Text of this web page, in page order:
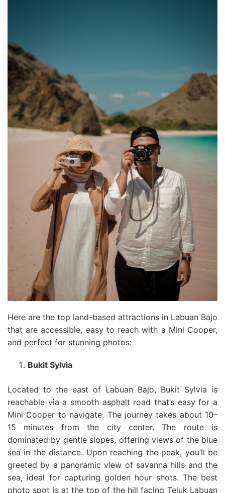
Here are the top land-based attractions in Labuan Bajo
that are accessible, easy to reach with a Mini Cooper,
and perfect for stunning photos:
Bukit Sylvia
Located to the east of Labuan Bajo, Bukit Sylvia is
reachable via a smooth asphalt road that’s easy for a
Mini Cooper to navigate. The journey takes about 10–
15 minutes from the city center. The route is
dominated by gentle slopes, offering views of the blue
sea in the distance. Upon reaching the peak, you’ll be
greeted by a panoramic view of savanna hills and the
sea, ideal for capturing golden hour shots. The best
photo spot is at the top of the hill facing Teluk Labuan